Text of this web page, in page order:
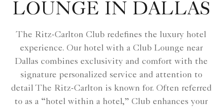
LOUNGE IN DALLAS
The Ritz-Carlton Club redefines the luxury hotel
experience. Our hotel with a Club Lounge near
Dallas combines exclusivity and comfort with the
signature personalized service and attention to
detail The Ritz-Carlton is known for. Often referred
to as a “hotel within a hotel,” Club enhances your